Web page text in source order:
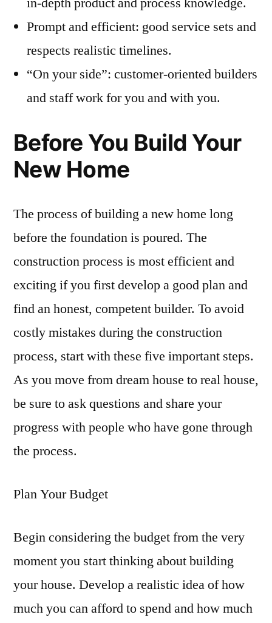
Prompt and efficient: good service sets and
respects realistic timelines.
“On your side”: customer-oriented builders
and staff work for you and with you.
Before You Build Your
New Home
The process of building a new home long
before the foundation is poured. The
construction process is most efficient and
exciting if you first develop a good plan and
find an honest, competent builder. To avoid
costly mistakes during the construction
process, start with these five important steps.
As you move from dream house to real house,
be sure to ask questions and share your
progress with people who have gone through
the process.
Plan Your Budget
Begin considering the budget from the very
moment you start thinking about building
your house. Develop a realistic idea of how
much you can afford to spend and how much